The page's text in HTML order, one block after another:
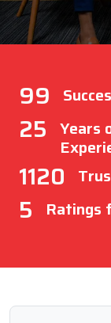
99
25 Years
1120
5 Ratings